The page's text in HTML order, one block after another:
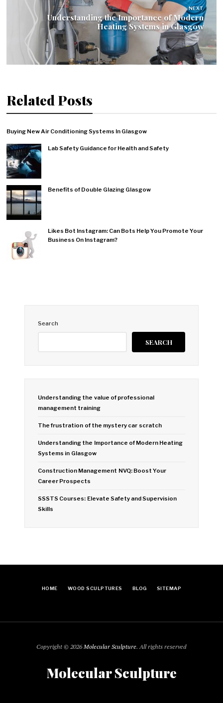
NEXT
Understanding the Importance of Modern
Heating Systems in Glasgow
Related Posts
Buying New Air Conditioning Systems In Glasgow
Lab Safety Guidance for Health and Safety
Benefits of Double Glazing Glasgow
Likes Bot Instagram: Can Bots Help You Promote Your
Business On Instagram?
Search
SEARCH
Understanding the value of professional
management training
The frustration of the mystery car scratch
Understanding the Importance of Modern Heating
Systems in Glasgow
Construction Management NVQ: Boost Your
Career Prospects
SSSTS Courses: Elevate Safety and Supervision
Skills
HOME WOOD SCULPTURES BLOG SITEMAP
Copyright © 2026Molecular Sculpture. All rights reserved
Molecular Sculpture